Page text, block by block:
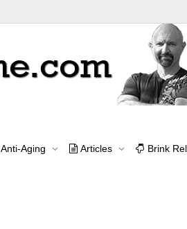
Anti-Aging Articles Brink
Home